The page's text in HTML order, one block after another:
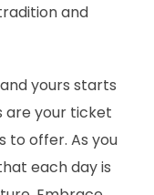
and
yours starts
are your ticket
to offer. As you
each day is